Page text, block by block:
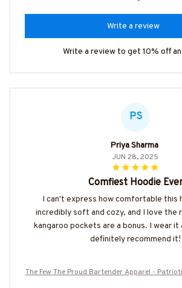
Write a review
Write a review to get 10% off
PS
Priya Sharma
JUN 28, 2025
Comfiest Hoodie
I can't express how comfortable this
incredibly soft and cozy, and I love the
kangaroo pockets are a bonus. I wear it
definitely recommend it!
The Few The Proud Bartender Apparel -